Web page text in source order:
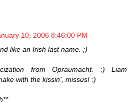
10, 2006 8:46:00 PM
like an Irish last name. ;)
from Opraumacht. :) Liam
with the kissin', missus! :)